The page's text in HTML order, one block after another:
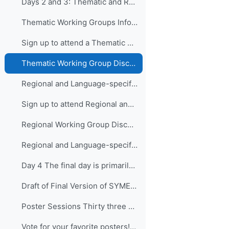
Days 2 and 3: Thematic and Regional and Language...
Thematic Working Groups Information and Link to attend
Sign up to attend a Thematic Working Group
Thematic Working Group Discussions
Regional and Language-specific Working Groups - Information and Links to attend
Sign up to attend Regional and Language-specific Working Groups
Regional Working Group Discussions
Regional and Language-specific Working Group Guidance
Day 4 The final day is primarily devo...
Draft of Final Version of SYMET-14 Statement (Approved 25 November 2021)
Poster Sessions Thirty three posters were submi...
Vote for your favorite posters! (3 votes allowed for each participant) - VOTING IS CLOSED